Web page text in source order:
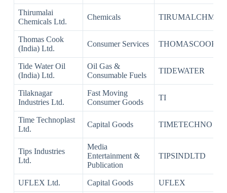
Thirumalai
Chemicals Ltd.
Chemicals TIRUMALCHM
Thomas Cook
(India) Ltd.
Consumer Services THOMASCOOK
Tide Water Oil
(India) Ltd.
Oil Gas &
Consumable Fuels
TIDEWATER
Tilaknagar
Industries Ltd.
Fast Moving
Consumer Goods
TI
Time Technoplast
Ltd.
Capital Goods TIMETECHNO
Tips Industries
Ltd.
Media
Entertainment &
Publication
TIPSINDLTD
UFLEX Ltd. Capital Goods UFLEX